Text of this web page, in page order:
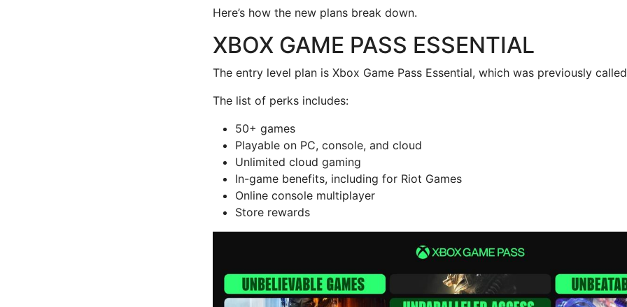
Here’s how the new plans break down.
XBOX GAME PASS ESSENTIAL
The entry level plan is Xbox Game Pass Essential, which was previously called
The list of perks includes:
50+ games
Playable on PC, console, and cloud
Unlimited cloud gaming
In-game benefits, including for Riot Games
Online console multiplayer
Store rewards